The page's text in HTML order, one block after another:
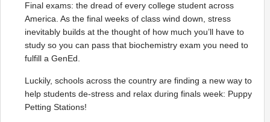
Final exams: the dread of every college student across
America. As the final weeks of class wind down, stress
inevitably builds at the thought of how much you’ll have to
study so you can pass that biochemistry exam you need to
fulfill a GenEd.
Luckily, schools across the country are finding a new way to
help students de-stress and relax during finals week: Puppy
Petting Stations!